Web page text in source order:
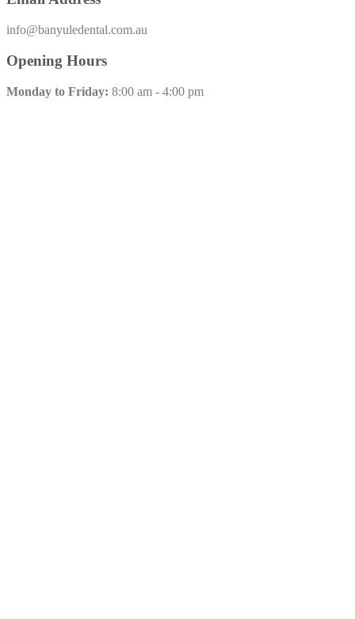
info@banyuledental.com.au​
Opening Hours
Monday to Friday: 8:00 am - 4:00 pm